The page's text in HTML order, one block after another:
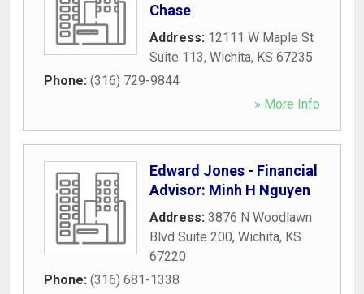
Chase
Address: 12111 W Maple St
Suite 113, Wichita, KS 67235
Phone: (316) 729-9844
» More Info
Edward Jones - Financial
Advisor: Minh H Nguyen
Address: 3876 N Woodlawn
Blvd Suite 200, Wichita, KS
67220
Phone: (316) 681-1338